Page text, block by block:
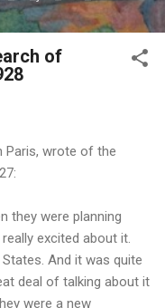
of
Paris, wrote of the
they were planning
excited about it.
And it was quite
deal of talking about it
were a new